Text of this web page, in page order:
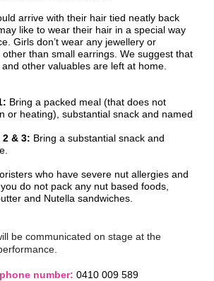
arrive with their hair tied neatly back
like to wear their hair in a special way
Girls don’t wear any jewellery or
than small earrings. We suggest that
other valuables are left at home.
Bring a packed meal (that does not
or heating), substantial snack and named
& 3: Bring a substantial snack and
who have severe nut allergies and
do not pack any nut based foods,
and Nutella sandwiches.
be communicated on stage at the
number: 0410 009 589